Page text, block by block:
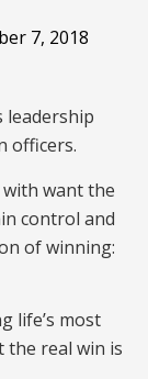
7, 2018
leadership
officers.
with want the
control and
of winning:
life’s most
the real win is